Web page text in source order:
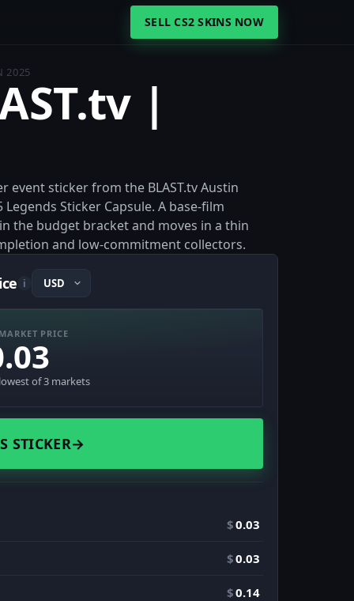
SELL CS2 SKINS NOW
2025 |
event sticker from the BLAST.tv Austin
Sticker Capsule. A base-film
the budget bracket and moves in a thin
and low-commitment collectors.
i
PRICE
of 3 markets
STICKER→
$0.03
$0.03
$0.14